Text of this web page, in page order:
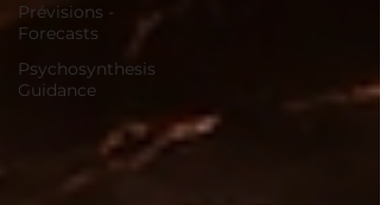
Prévisions -
Forecasts
Psychosynthesis
Guidance